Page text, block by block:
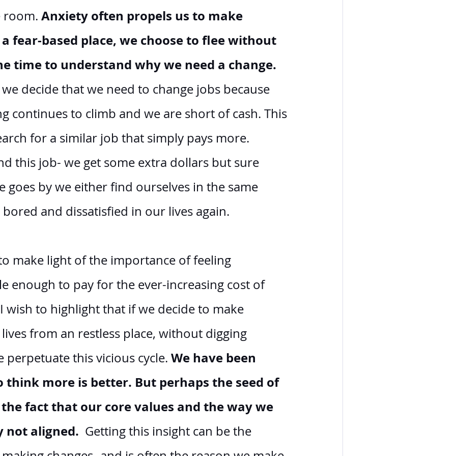
room. Anxiety often propels us to make
fear-based place, we choose to flee without
time to understand why we need a change.
decide that we need to change jobs because
continues to climb and we are short of cash. This
for a similar job that simply pays more.
this job- we get some extra dollars but sure
goes by we either find ourselves in the same
and dissatisfied in our lives again.
make light of the importance of feeling
enough to pay for the ever-increasing cost of
wish to highlight that if we decide to make
from an restless place, without digging
perpetuate this vicious cycle. We have been
think more is better. But perhaps the seed of
fact that our core values and the way we
not aligned. Getting this insight can be the